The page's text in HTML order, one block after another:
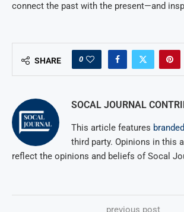
connect the past with the present—and
SHARE 0
SOCAL JOURNAL
This article features
third party. Opinions in this
reflect the opinions and beliefs of Socal
previous post